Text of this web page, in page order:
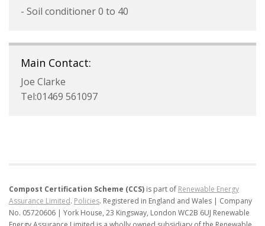
- Soil conditioner 0 to 40
Main Contact:
Joe Clarke
Tel:01469 561097
Compost Certification Scheme (CCS) is part of Renewable Energy
Assurance Limited. Policies. Registered in England and Wales | Company
No. 05720606 | York House, 23 Kingsway, London WC2B 6UJ Renewable